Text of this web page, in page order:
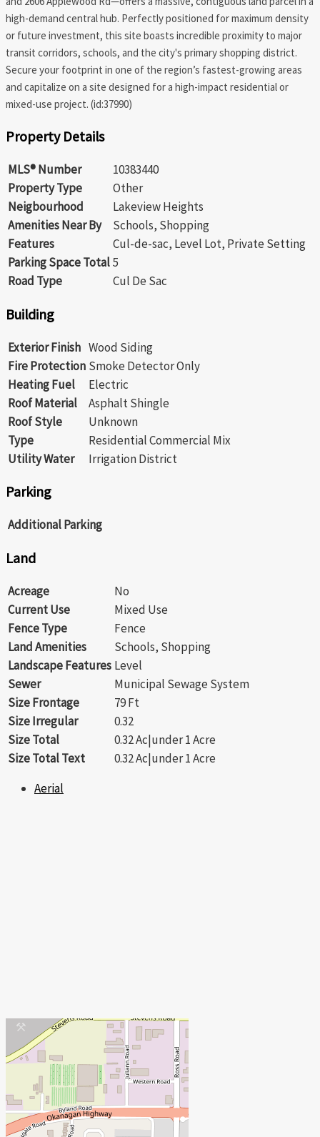
high-demand central hub. Perfectly positioned for maximum density
or future investment, this site boasts incredible proximity to major
transit corridors, schools, and the city's primary shopping district.
Secure your footprint in one of the region’s fastest-growing areas
and capitalize on a site designed for a high-impact residential or
mixed-use project. (id:37990)
Property Details
MLS® Number
10383440
Property Type
Other
Neigbourhood
Lakeview Heights
Amenities Near By
Schools, Shopping
Features
Cul-de-sac, Level Lot, Private Setting
Parking Space Total5
Road Type
Cul De Sac
Building
Exterior Finish Wood Siding
Fire Protection Smoke Detector Only
Heating Fuel
Electric
Roof Material
Asphalt Shingle
Roof Style
Unknown
Type
Residential Commercial Mix
Utility Water
Irrigation District
Parking
Additional Parking
Land
Acreage
No
Current Use
Mixed Use
Fence Type
Fence
Land Amenities
Schools, Shopping
Landscape Features Level
Sewer
Municipal Sewage System
Size Frontage
79 Ft
Size Irregular
0.32
Size Total
0.32 Ac|under 1 Acre
Size Total Text
0.32 Ac|under 1 Acre
Aerial